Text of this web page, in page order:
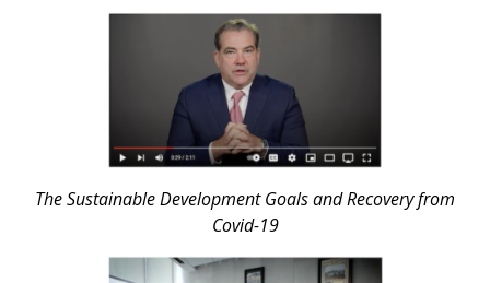
The Sustainable Development Goals and Recovery from
Covid-19